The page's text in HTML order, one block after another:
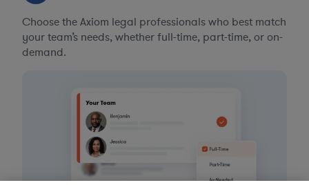
Choose the Axiom legal professionals who best match
your team’s needs, whether full-time, part-time, or on-
demand.